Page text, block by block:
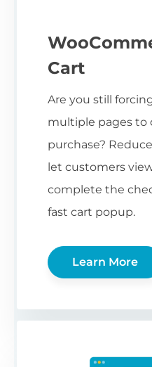
Cart
Are you still
multiple pages to
purchase?
let customers
complete the
fast cart popup.
Learn More